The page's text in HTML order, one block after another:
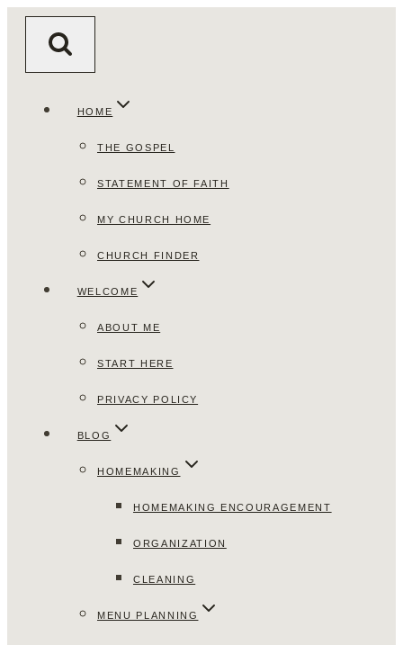
HOME
THE GOSPEL
STATEMENT OF FAITH
MY CHURCH HOME
CHURCH FINDER
WELCOME
ABOUT ME
START HERE
PRIVACY POLICY
BLOG
HOMEMAKING
HOMEMAKING ENCOURAGEMENT
ORGANIZATION
CLEANING
MENU PLANNING